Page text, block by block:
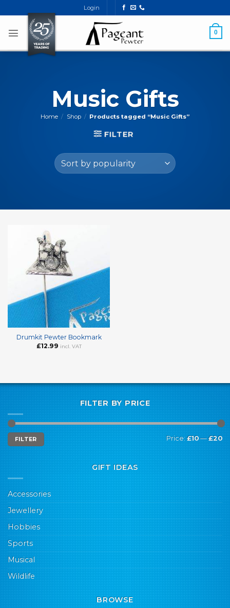
to
content
Login
0
Music Gifts
Home / Shop / Products tagged “Music Gifts”
FILTER
Drumkit Pewter Bookmark
£12.99 incl. VAT
FILTER BY PRICE
Min
price
Max
price
FILTER Price:£10—£20
GIFT IDEAS
Accessories
Jewellery
Hobbies
Sports
Musical
Wildlife
BROWSE